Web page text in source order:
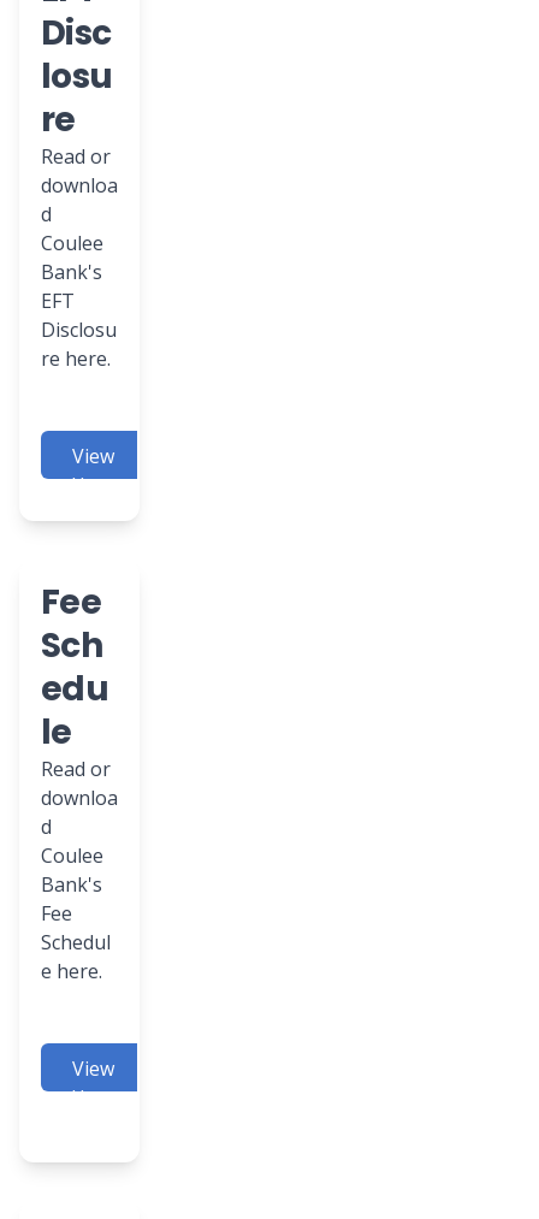
Disc
losu
re
Read or
downloa
d
Coulee
Bank's
EFT
Disclosu
re here.
View
Here
Fee
Sch
edu
le
Read or
downloa
d
Coulee
Bank's
Fee
Schedul
e here.
View
Here